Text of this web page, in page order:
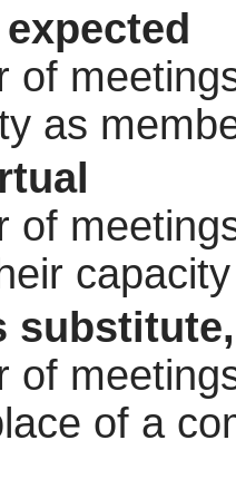
of
as
of
of
of a